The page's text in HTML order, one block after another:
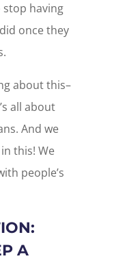
having
once they
about this–
all about
And we
this! We
people’s
A